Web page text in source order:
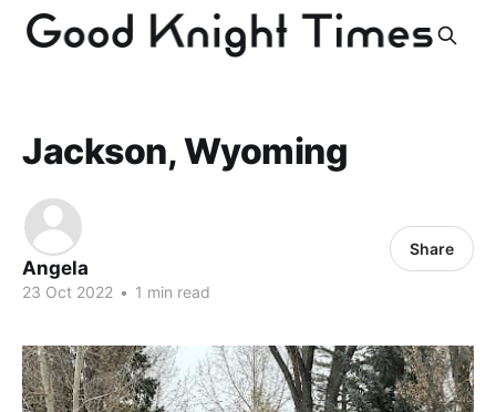
Jackson, Wyoming
Angela
23 Oct 2022 • 1 min read
Share